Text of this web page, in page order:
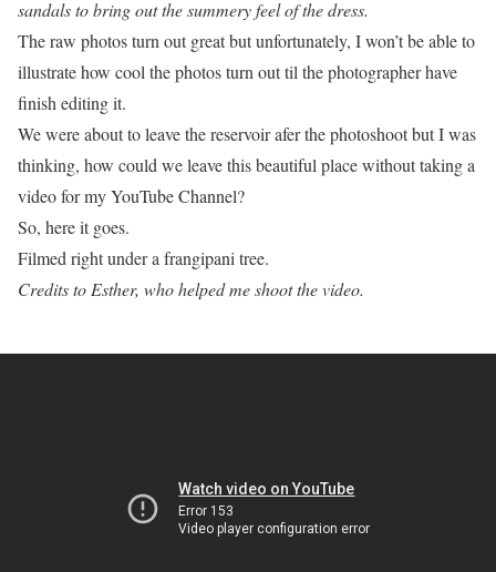
sandals to bring out the summery feel of the dress.
The raw photos turn out great but unfortunately, I won’t be able to
illustrate how cool the photos turn out til the photographer have
finish editing it.
We were about to leave the reservoir afer the photoshoot but I was
thinking, how could we leave this beautiful place without taking a
video for my YouTube Channel?
So, here it goes.
Filmed right under a frangipani tree.
Credits to Esther, who helped me shoot the video.